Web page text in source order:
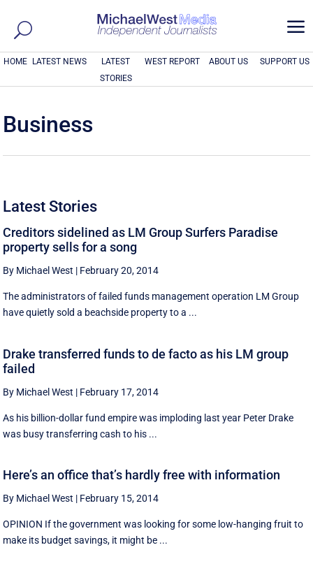
a
HOME LATEST NEWS
LATEST
STORIES
WEST REPORT ABOUT US SUPPORT US
Business
Latest Stories
Creditors sidelined as LM Group Surfers Paradise
property sells for a song
By Michael West | February 20, 2014
The administrators of failed funds management operation LM Group
have quietly sold a beachside property to a ...
Drake transferred funds to de facto as his LM group
failed
By Michael West | February 17, 2014
As his billion-dollar fund empire was imploding last year Peter Drake
was busy transferring cash to his ...
Here’s an office that’s hardly free with information
By Michael West | February 15, 2014
OPINION If the government was looking for some low-hanging fruit to
make its budget savings, it might be ...